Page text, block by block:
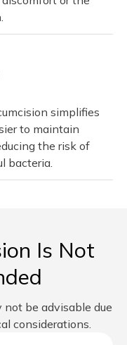
simplifies
to maintain
the risk of
bacteria.
Is Not
not be advisable due
considerations.